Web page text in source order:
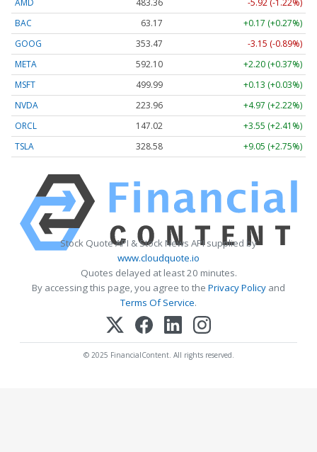
BAC
63.17
+0.17 (+0.27%)
GOOG
353.47
-3.15 (-0.89%)
META
592.10
+2.20 (+0.37%)
MSFT
499.99
+0.13 (+0.03%)
NVDA
223.96
+4.97 (+2.22%)
ORCL
147.02
+3.55 (+2.41%)
TSLA
328.58 +9.05 (+2.75%)
Stock Quote API & Stock News API supplied by
www.cloudquote.io
Quotes delayed at least 20 minutes.
By accessing this page, you agree to the Privacy Policy and
Terms Of Service.
© 2025 FinancialContent. All rights reserved.